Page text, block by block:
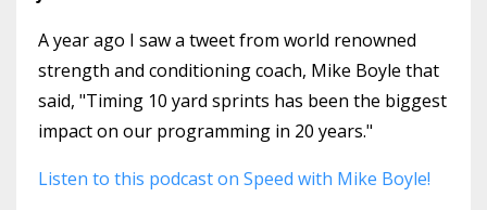
A year ago I saw a tweet from world renowned
strength and conditioning coach, Mike Boyle that
said, "Timing 10 yard sprints has been the biggest
impact on our programming in 20 years."
Listen to this podcast on Speed with Mike Boyle!